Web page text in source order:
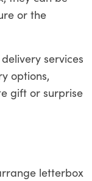
or the
services
options,
gift or surprise
letterbox